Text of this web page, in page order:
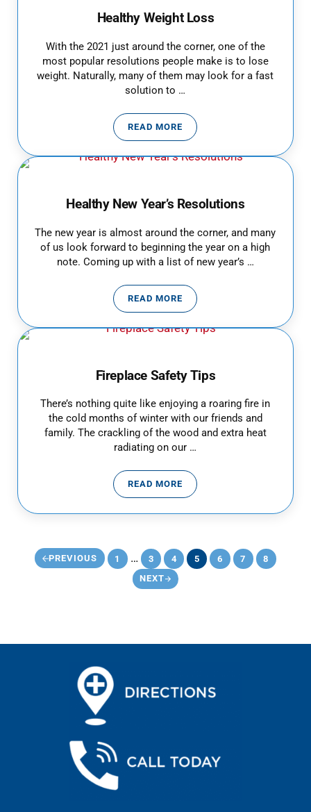
Healthy Weight Loss
With the 2021 just around the corner, one of the
most popular resolutions people make is to lose
weight. Naturally, many of them may look for a fast
solution to …
READ MOREHEALTHY WEIGHT LOSS
Healthy New Year’s Resolutions
The new year is almost around the corner, and many
of us look forward to beginning the year on a high
note. Coming up with a list of new year’s …
READ MOREHEALTHY NEW YEAR’S
Fireplace Safety Tips
There’s nothing quite like enjoying a roaring fire in
the cold months of winter with our friends and
family. The crackling of the wood and extra heat
radiating on our …
READ MOREFIREPLACE SAFETY TIPS
PREVIOUS PAGE
1 Interim pages omitted
… PAGE
3 PAGE
4 PAGE
5 PAGE
6 PAGE
7 PAGE
8
NEXT